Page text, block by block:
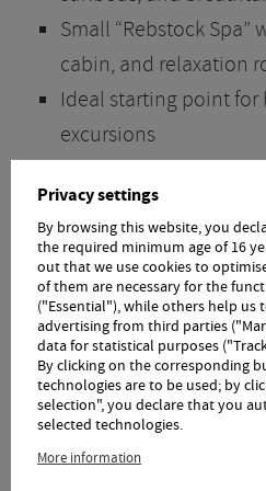
Small “Rebstock Spa”
cabin, and relaxation
Ideal starting point for
excursions
Hiking tips and maps
Hiking poles and
2 golf courses nearby
Lockable bike
station for your e-bike
Fun for Children
Child-friendly location
traffic
Privacy settings
By browsing this website, you
the required minimum age of 16
out that we use cookies to
of them are necessary for the
("Essential"), while others help us
advertising from third parties
data for statistical purposes
By clicking on the corresponding
technologies are to be used; by
selection", you declare that you
selected technologies.
More information